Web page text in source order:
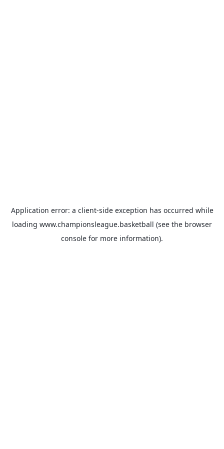
Application error: a client-side exception has occurred while
loading www.championsleague.basketball (see the browser
console for more information).